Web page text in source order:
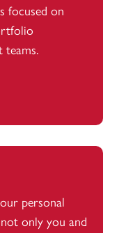
focused on
teams.
personal
only you and